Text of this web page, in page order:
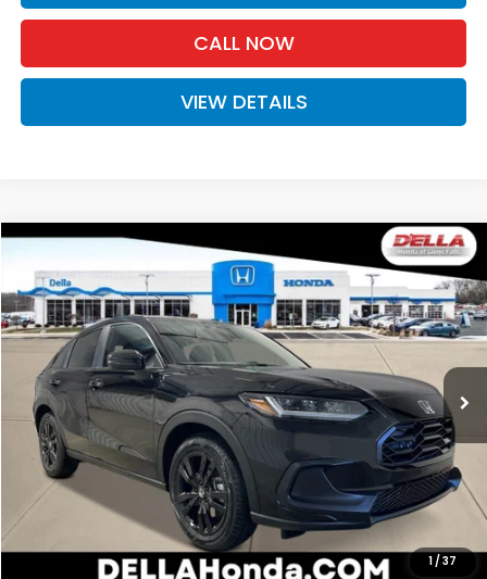
CALL NOW
VIEW DETAILS
1 /37
Sport
Special Offer
D'ELLA Honda of Glens Falls
3CZRZ2H57VM727532Stock: 272034Model:RZ2H5VEW
In Stock Ext.
$31,525
D'ELLA PRICE
Less
TSRP:
$31,350
Doc Fee:
+$175
D'ELLA PRICE:
$31,525
Add. Available Honda Offers:
Compare Vehicle